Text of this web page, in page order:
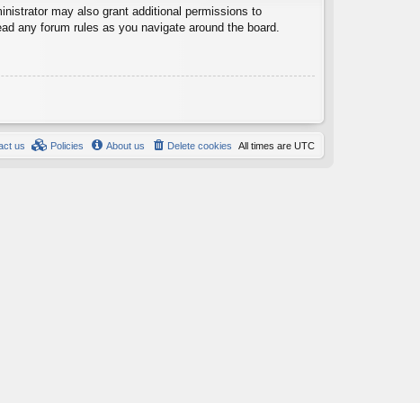
may also grant additional permissions to
any forum rules as you navigate around the board.
All times are UTC
Delete cookies
About us
Policies
us